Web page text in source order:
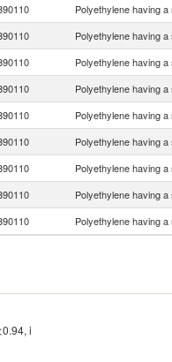
Polyethylene having
Polyethylene having
Polyethylene having
Polyethylene having
Polyethylene having
Polyethylene having
Polyethylene having
Polyethylene having
Polyethylene having
i